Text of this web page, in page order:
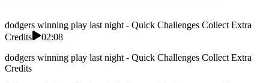
dodgers winning play last night - Quick Challenges Collect Extra
Credits
02:08
dodgers winning play last night - Quick Challenges Collect Extra
Credits